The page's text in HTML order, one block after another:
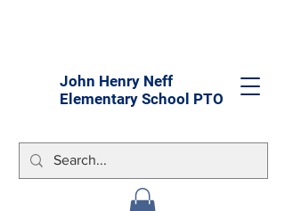
John Henry Neff
Elementary School PTO